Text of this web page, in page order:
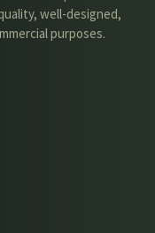
well-designed,
purposes.